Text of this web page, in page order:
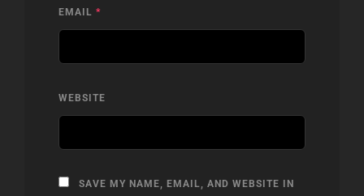
EMAIL *
WEBSITE
SAVE MY NAME, EMAIL, AND WEBSITE IN